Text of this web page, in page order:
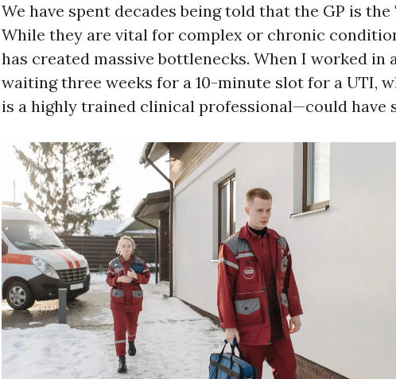
We have spent decades being told that the GP is the
While they are vital for complex or chronic
has created massive bottlenecks. When I worked in
waiting three weeks for a 10-minute slot for a UTI,
is a highly trained clinical professional—could have